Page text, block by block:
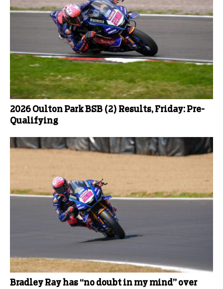
2026 Oulton Park BSB (2) Results, Friday: Pre-
Qualifying
Bradley Ray has “no doubt in my mind” over